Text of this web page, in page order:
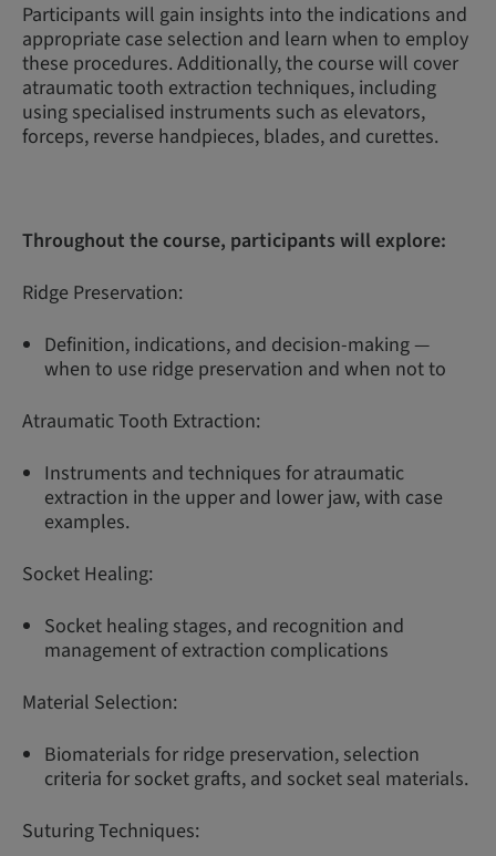
Participants will gain insights into the indications and
appropriate case selection and learn when to employ
these procedures. Additionally, the course will cover
atraumatic tooth extraction techniques, including
using specialised instruments such as elevators,
forceps, reverse handpieces, blades, and curettes.
Throughout the course, participants will explore:
Ridge Preservation:
Definition, indications, and decision-making —
when to use ridge preservation and when not to
Atraumatic Tooth Extraction:
Instruments and techniques for atraumatic
extraction in the upper and lower jaw, with case
examples.
Socket Healing:
Socket healing stages, and recognition and
management of extraction complications
Material Selection:
Biomaterials for ridge preservation, selection
criteria for socket grafts, and socket seal materials.
Suturing Techniques: